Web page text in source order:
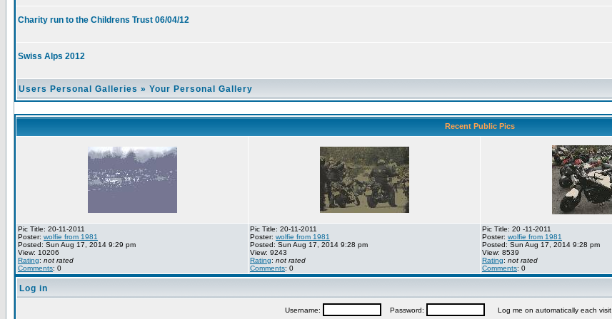
Charity run to the Childrens Trust 06/04/12
Swiss Alps 2012
Users Personal Galleries » Your Personal Gallery
Recent Public Pics
Pic Title: 20-11-2011
Poster: wolfie from 1981
Posted: Sun Aug 17, 2014 9:29 pm
View: 10206
Rating: not rated
Comments: 0
Pic Title: 20-11-2011
Poster: wolfie from 1981
Posted: Sun Aug 17, 2014 9:28 pm
View: 9243
Rating: not rated
Comments: 0
Pic Title: 20 -11-2011
Poster: wolfie from 1981
Posted: Sun Aug 17, 2014 9:28 pm
View: 8539
Rating: not rated
Comments: 0
Log in
Username: Password: Log me on automatically each visit